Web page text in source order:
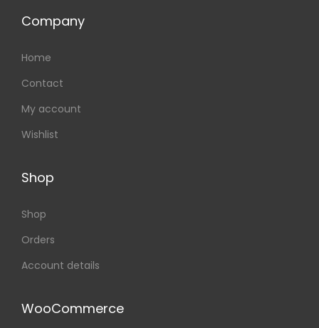
Company
Home
Contact
My account
Wishlist
Shop
Shop
Orders
Account details
WooCommerce